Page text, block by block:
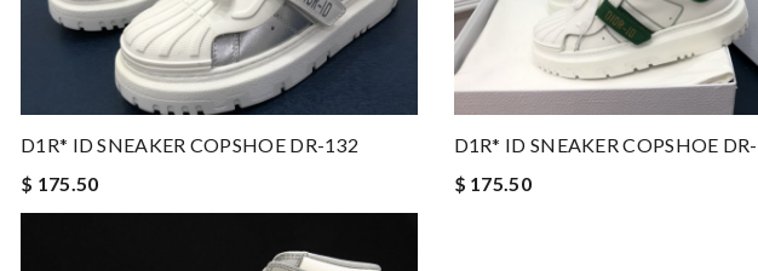
D1R* ID SNEAKER COPSHOE DR-132
$ 175.50
D1R* ID SNEAKER COPSHOE
$ 175.50